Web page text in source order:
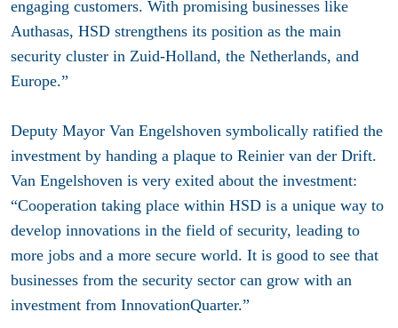
engaging customers. With promising businesses like
Authasas, HSD strengthens its position as the main
security cluster in Zuid-Holland, the Netherlands, and
Europe.”
Deputy Mayor Van Engelshoven symbolically ratified the
investment by handing a plaque to Reinier van der Drift.
Van Engelshoven is very exited about the investment:
“Cooperation taking place within HSD is a unique way to
develop innovations in the field of security, leading to
more jobs and a more secure world. It is good to see that
businesses from the security sector can grow with an
investment from InnovationQuarter.”